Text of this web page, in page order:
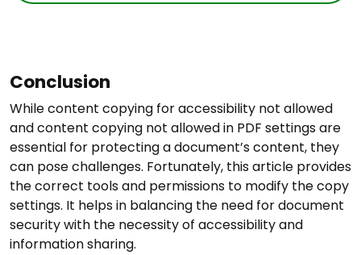
Conclusion
While content copying for accessibility not allowed
and content copying not allowed in PDF settings are
essential for protecting a document’s content, they
can pose challenges. Fortunately, this article provides
the correct tools and permissions to modify the copy
settings. It helps in balancing the need for document
security with the necessity of accessibility and
information sharing.